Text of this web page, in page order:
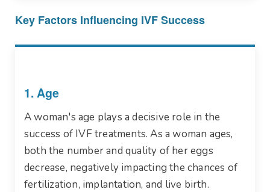
Key Factors Influencing IVF Success
1. Age
A woman's age plays a decisive role in the
success of IVF treatments. As a woman ages,
both the number and quality of her eggs
decrease, negatively impacting the chances of
fertilization, implantation, and live birth.